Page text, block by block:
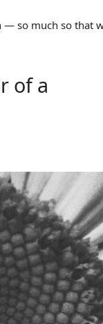
so much so that
of a